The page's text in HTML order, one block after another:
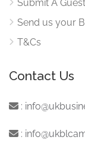
Submit A
Send us your
T&Cs
Contact Us
:
: